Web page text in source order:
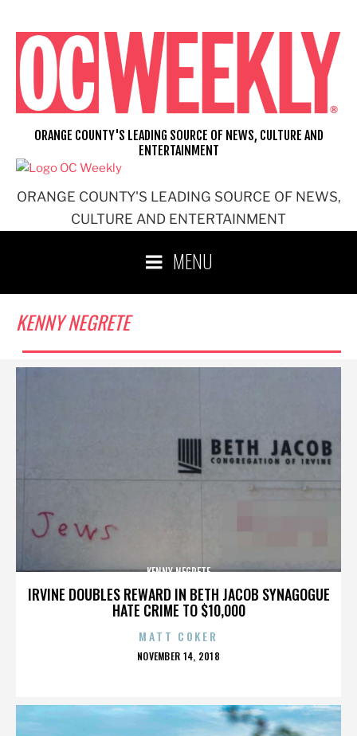
content
ORANGE COUNTY'S LEADING SOURCE OF NEWS,
CULTURE AND ENTERTAINMENT
ORANGE COUNTY'S LEADING SOURCE OF NEWS, CULTURE AND
ENTERTAINMENT
MENU
KENNY NEGRETE
IRVINE DOUBLES REWARD IN BETH JACOB SYNAGOGUE
HATE CRIME TO $10,000
KENNY NEGRETE
MATT COKER
POSTED
NOVEMBER 14, 2018